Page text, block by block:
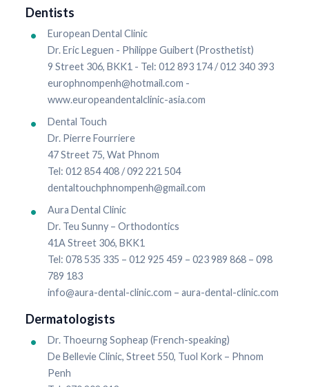
Dentists
European Dental Clinic
Dr. Eric Leguen - Philippe Guibert (Prosthetist)
9 Street 306, BKK1 - Tel: 012 893 174 / 012 340 393
europhnompenh@hotmail.com -
www.europeandentalclinic-asia.com
Dental Touch
Dr. Pierre Fourriere
47 Street 75, Wat Phnom
Tel: 012 854 408 / 092 221 504
dentaltouchphnompenh@gmail.com
Aura Dental Clinic
Dr. Teu Sunny – Orthodontics
41A Street 306, BKK1
Tel: 078 535 335 – 012 925 459 – 023 989 868 – 098
789 183
info@aura-dental-clinic.com – aura-dental-clinic.com
Dermatologists
Dr. Thoeurng Sopheap (French-speaking)
De Bellevie Clinic, Street 550, Tuol Kork – Phnom
Penh